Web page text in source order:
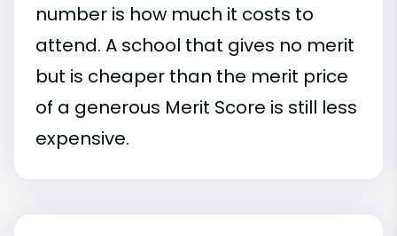
number is how much it costs to
attend. A school that gives no merit
but is cheaper than the merit price
of a generous Merit Score is still less
expensive.